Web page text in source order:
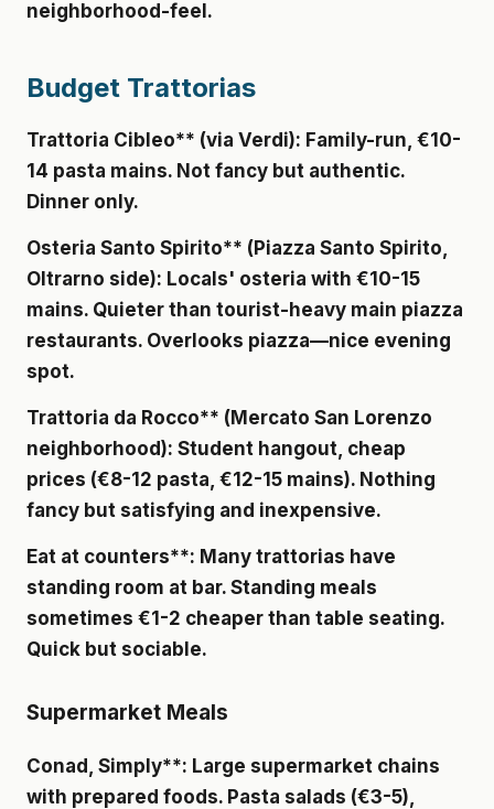
neighborhood-feel.
Budget Trattorias
Trattoria Cibleo** (via Verdi): Family-run, €10-
14 pasta mains. Not fancy but authentic.
Dinner only.
Osteria Santo Spirito** (Piazza Santo Spirito,
Oltrarno side): Locals' osteria with €10-15
mains. Quieter than tourist-heavy main piazza
restaurants. Overlooks piazza—nice evening
spot.
Trattoria da Rocco** (Mercato San Lorenzo
neighborhood): Student hangout, cheap
prices (€8-12 pasta, €12-15 mains). Nothing
fancy but satisfying and inexpensive.
Eat at counters**: Many trattorias have
standing room at bar. Standing meals
sometimes €1-2 cheaper than table seating.
Quick but sociable.
Supermarket Meals
Conad, Simply**: Large supermarket chains
with prepared foods. Pasta salads (€3-5),